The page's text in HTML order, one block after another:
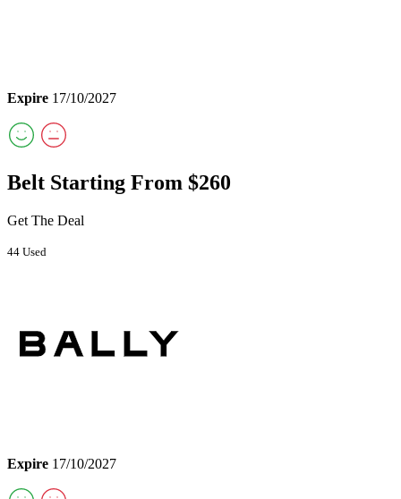
Expire 17/10/2027
Belt Starting From $260
Get The Deal
44 Used
Expire 17/10/2027